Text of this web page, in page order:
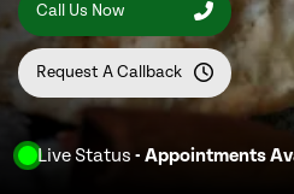
Live Status - Appointments
Call Us Now
Request A Callback